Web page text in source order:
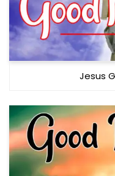
Jesus